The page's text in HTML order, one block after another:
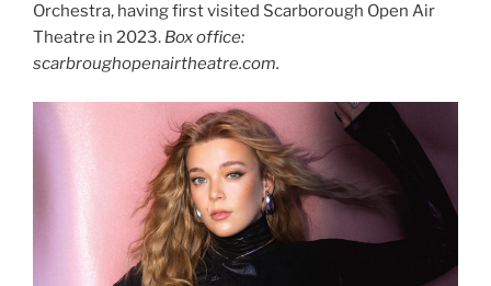
Orchestra, having first visited Scarborough Open Air
Theatre in 2023. Box office:
scarbroughopenairtheatre.com.